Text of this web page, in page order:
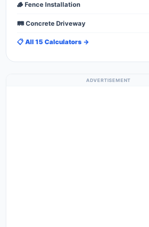
🪵 Fence Installation
🛤️ Concrete Driveway
📋 All 15 Calculators →
ADVERTISEMENT